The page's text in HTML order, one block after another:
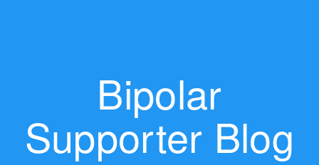
Bipolar
Supporter Blog